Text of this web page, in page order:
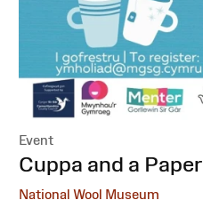
Event
:Cuppa and a Paper
National Wool Museum